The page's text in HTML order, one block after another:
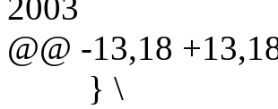
2003
@@ -13,18
} \